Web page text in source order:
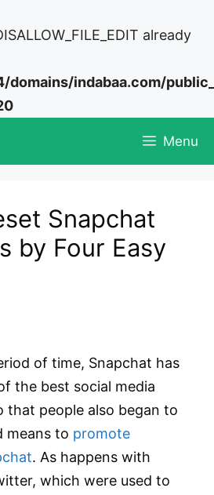
already
indabaa.com/
Menu
Snapchat
by Four Easy
of time, Snapchat has
the best social media
that people also began to
means to promote
. As happens with
which were used to